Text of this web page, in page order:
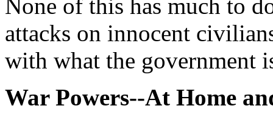
None of this has much to
attacks on innocent
with what the government
War Powers--At Home